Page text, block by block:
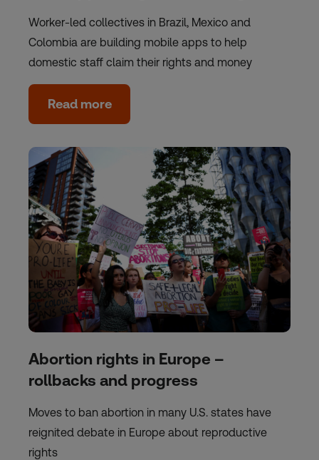
Worker-led collectives in Brazil, Mexico and
Colombia are building mobile apps to help
domestic staff claim their rights and money
Read more
Abortion rights in Europe –
rollbacks and progress
Moves to ban abortion in many U.S. states have
reignited debate in Europe about reproductive
rights